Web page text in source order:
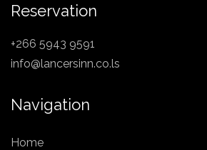
Reservation
+266 5943 9591
info@lancersinn.co.ls
Navigation
Home